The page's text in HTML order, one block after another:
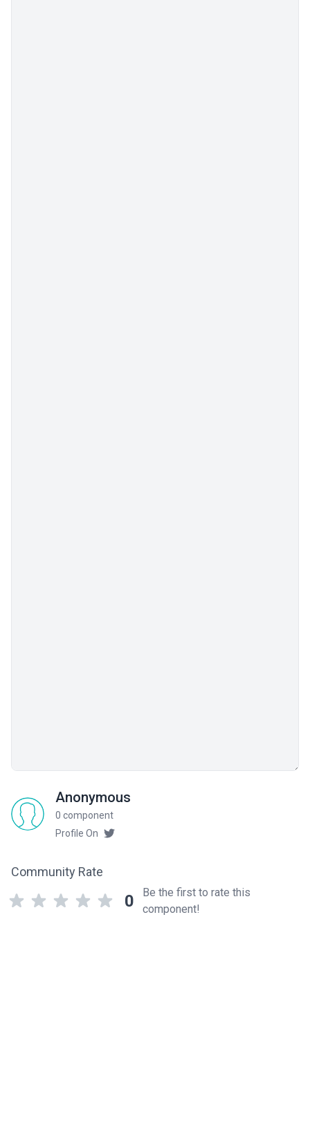
Anonymous
0 component
Profile On
Community Rate
0
Be the first to rate this
component!